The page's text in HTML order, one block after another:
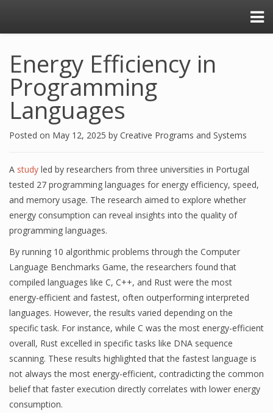
Energy Efficiency in
Programming
Languages
Posted on May 12, 2025 by Creative Programs and Systems
A study led by researchers from three universities in Portugal
tested 27 programming languages for energy efficiency, speed,
and memory usage. The research aimed to explore whether
energy consumption can reveal insights into the quality of
programming languages.
By running 10 algorithmic problems through the Computer
Language Benchmarks Game, the researchers found that
compiled languages like C, C++, and Rust were the most
energy-efficient and fastest, often outperforming interpreted
languages. However, the results varied depending on the
specific task. For instance, while C was the most energy-efficient
overall, Rust excelled in specific tasks like DNA sequence
scanning. These results highlighted that the fastest language is
not always the most energy-efficient, contradicting the common
belief that faster execution directly correlates with lower energy
consumption.